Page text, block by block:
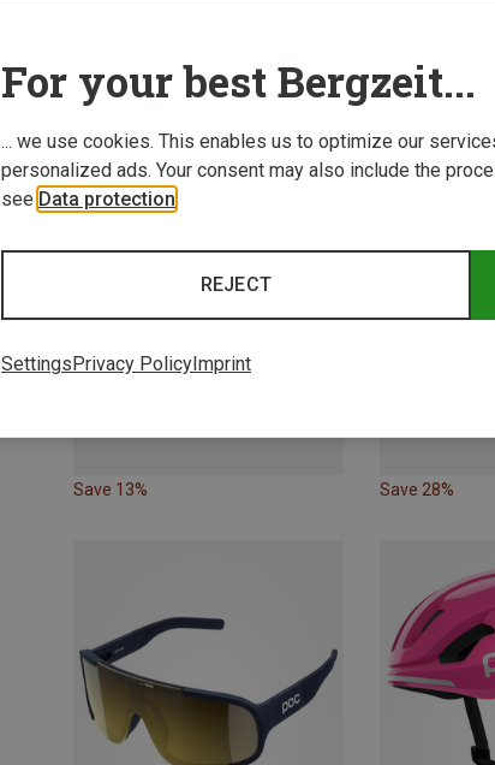
Save 13% Save 28%
For your best Bergzeit...
... we use cookies. This enables us to optimize our
personalized ads. Your consent may also include the
see Data protection
REJECT
SettingsPrivacy PolicyImprint